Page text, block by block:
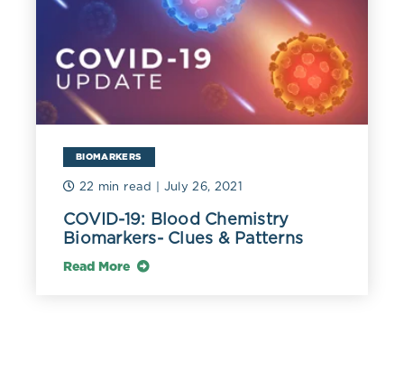
Have an extended circulation time,
are prone to oxidation, and easily
penetrate the intima.
Significantly increase
elevation is considered a risk factor
for cardiovascular disease.
Associated with phenotype B,
metabolic disorders, including
obesity and type 2 diabetes,
coronary heart disease, and
BIOMARKERS
22 min read | July 26, 2021
COVID-19: Blood Chemistry
Biomarkers- Clues & Patterns
Read More